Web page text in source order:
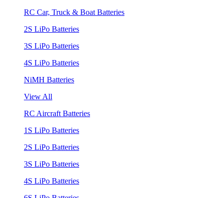
RC Car, Truck & Boat Batteries
2S LiPo Batteries
3S LiPo Batteries
4S LiPo Batteries
NiMH Batteries
View All
RC Aircraft Batteries
1S LiPo Batteries
2S LiPo Batteries
3S LiPo Batteries
4S LiPo Batteries